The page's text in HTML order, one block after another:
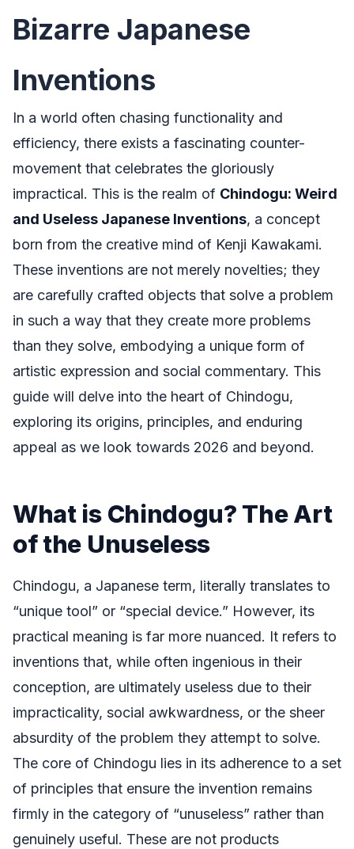
Bizarre Japanese
Inventions
In a world often chasing functionality and
efficiency, there exists a fascinating counter-
movement that celebrates the gloriously
impractical. This is the realm of Chindogu: Weird
and Useless Japanese Inventions, a concept
born from the creative mind of Kenji Kawakami.
These inventions are not merely novelties; they
are carefully crafted objects that solve a problem
in such a way that they create more problems
than they solve, embodying a unique form of
artistic expression and social commentary. This
guide will delve into the heart of Chindogu,
exploring its origins, principles, and enduring
appeal as we look towards 2026 and beyond.
What is Chindogu? The Art
of the Unuseless
Chindogu, a Japanese term, literally translates to
“unique tool” or “special device.” However, its
practical meaning is far more nuanced. It refers to
inventions that, while often ingenious in their
conception, are ultimately useless due to their
impracticality, social awkwardness, or the sheer
absurdity of the problem they attempt to solve.
The core of Chindogu lies in its adherence to a set
of principles that ensure the invention remains
firmly in the category of “unuseless” rather than
genuinely useful. These are not products